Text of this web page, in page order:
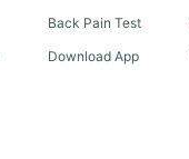
Back Pain Test
Download App